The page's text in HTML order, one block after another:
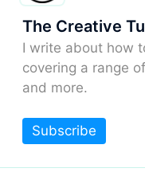
The Creative
I write about how
covering a range
and more.
Subscribe